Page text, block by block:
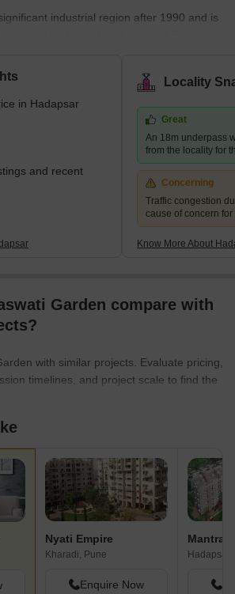
industrial region after 1990 and is
and developed areas of Pune
Airport, Koregaon Park, Swargate Bus
Railway Station are all within 8 km, 8
city centres, respectively. Brief
Hadapsar, in eastern Pune, is a
in Hadapsar
and recent
Locality
Great
An 18m underpass
from the locality for
Concerning
Traffic congestion
cause of concern
Know More About
Garden compare with
with similar projects. Evaluate pricing,
timelines, and project scale to find the
Nyati Empire
Kharadi, Pune
Enquire Now
Mantra
Hadapsar,